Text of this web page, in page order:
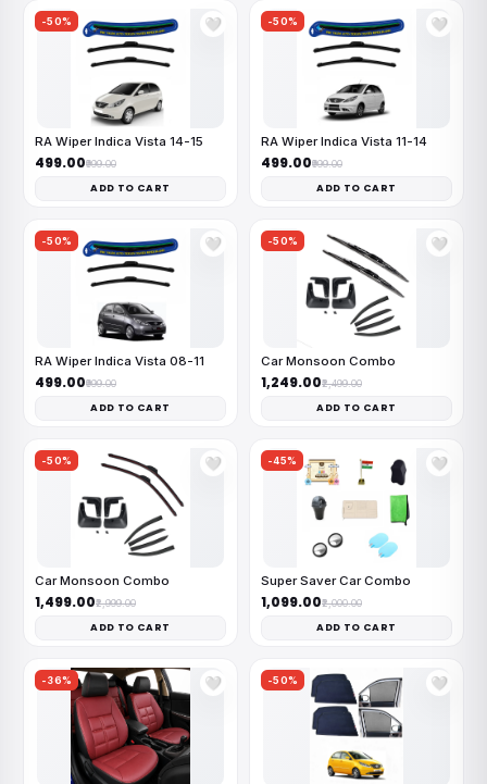
-50% 🤍
RA Wiper Indica Vista 14-15
₹499.00₹999.00
ADD TO CART
-50% 🤍
RA Wiper Indica Vista 11-14
₹499.00₹999.00
ADD TO CART
-50% 🤍
RA Wiper Indica Vista 08-11
₹499.00₹999.00
ADD TO CART
-50% 🤍
Car Monsoon Combo
₹1,249.00₹2,499.00
ADD TO CART
-50% 🤍
Car Monsoon Combo
₹1,499.00₹2,999.00
ADD TO CART
-45% 🤍
Super Saver Car Combo
₹1,099.00₹2,000.00
ADD TO CART
-36% 🤍 -50% 🤍